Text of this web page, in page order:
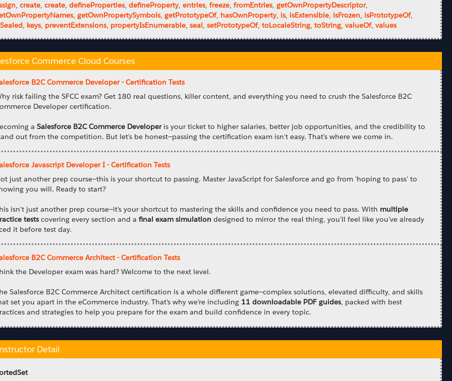
,create,create,defineProperties,defineProperty,entries,freeze,fromEntries,getOwnPropertyDescriptor,
,getOwnPropertySymbols,getPrototypeOf, hasOwnProperty, is, isExtensible, isFrozen, isPrototypeOf,
, keys, preventExtensions, propertyIsEnumerable,seal,setPrototypeOf,toLocaleString,toString,valueOf,values
Commerce Cloud Courses
B2C Commerce Developer - Certification Tests
risk failing the SFCC exam? Get 180 real questions, killer content, and everything you need to crush the Salesforce B2C
Developer certification.
aSalesforce B2C Commerce Developeris your ticket to higher salaries, better job opportunities, and the credibility to
out from the competition. But let's be honest—passing the certification exam isn't easy. That's where we come in.
Javascript Developer I - Certification Tests
just another prep course—this is your shortcut to passing. Master JavaScript for Salesforce and go from 'hoping to pass' to
you will. Ready to start?
isn't just another prep course—it's your shortcut to mastering the skills and confidence you need to pass. With multiple
testscovering every section and afinal exam simulation designed to mirror the real thing, you'll feel like you've already
it before test day.
B2C Commerce Architect - Certification Tests
the Developer exam was hard? Welcome to the next level.
Salesforce B2C Commerce Architect certification is a whole different game—complex solutions, elevated difficulty, and skills
set you apart in the eCommerce industry. That's why we're including 11 downloadable PDF guides, packed with best
and strategies to help you prepare for the exam and build confidence in every topic.
Detail